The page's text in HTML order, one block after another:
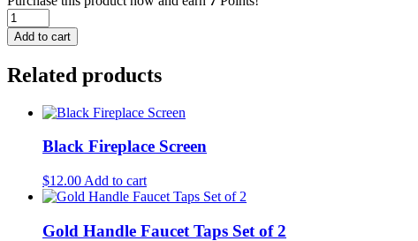
Bronze
Farmhouse
Faucet
Add to cart
Related products
Black Fireplace Screen
$12.00 Add to cart
Gold Handle Faucet Taps Set of 2